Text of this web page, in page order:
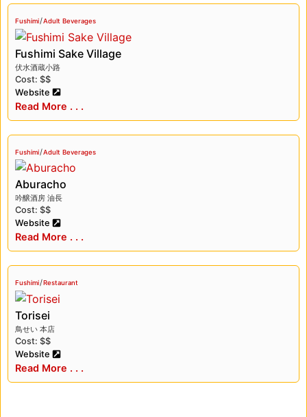
Fushimi/Adult Beverages
Fushimi Sake Village
伏水酒蔵小路
Cost: $$
Website
Read More . . .
Fushimi/Adult Beverages
Aburacho
吟醸酒房 油長
Cost: $$
Website
Read More . . .
Fushimi/Restaurant
Torisei
鳥せい 本店
Cost: $$
Website
Read More . . .